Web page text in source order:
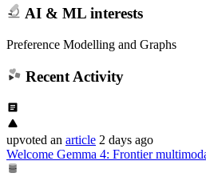
AI & ML interests
Preference Modelling and Graphs
Recent Activity
upvoted an article 2 days ago
Welcome Gemma 4: Frontier